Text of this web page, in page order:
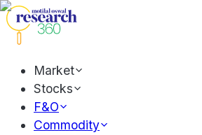
Market
Stocks
F&O
Commodity